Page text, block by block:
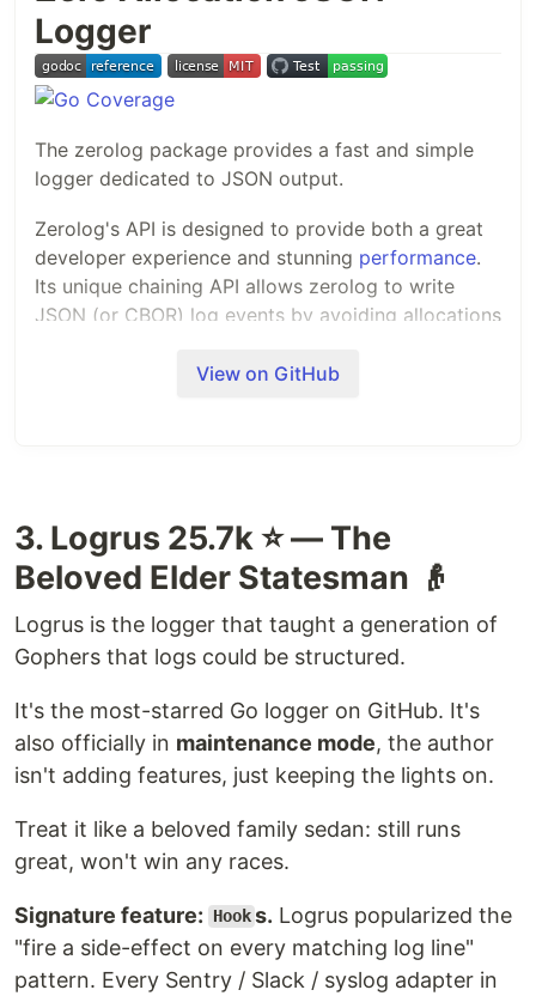
Logger
The zerolog package provides a fast and simple
logger dedicated to JSON output.
Zerolog's API is designed to provide both a great
developer experience and stunning performance.
Its unique chaining API allows zerolog to write
JSON (or CBOR) log events by avoiding allocations
To keep the code base and the API simple, zerolog
focuses on efficient structured logging only. Pretty
logging on the console is made possible using the
provided (but inefficient)
zerolog.ConsoleWriter .
Who uses zerolog
Find outwho uses zerologand add your company
/ project to the list.
Features
Blazing fast
Leveled logging
Sampling
Hooks
View on GitHub
3. Logrus 25.7k ⭐ — The
Beloved Elder Statesman 👴
Logrus is the logger that taught a generation of
Gophers that logs could be structured.
It's the most-starred Go logger on GitHub. It's
also officially in maintenance mode, the author
isn't adding features, just keeping the lights on.
Treat it like a beloved family sedan: still runs
great, won't win any races.
Signature feature: Hook s. Logrus popularized the
"fire a side-effect on every matching log line"
pattern. Every Sentry / Slack / syslog adapter in